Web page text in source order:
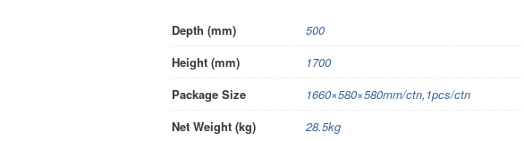
Depth (mm)
500
Height (mm)
1700
Package Size
1660×580×580mm/ctn,1pcs/ctn
Net Weight (kg)
28.5kg